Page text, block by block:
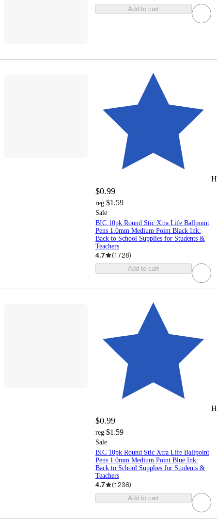
Add to cart
$0.99
reg $1.59
Sale
BIC 10pk Round Stic Xtra Life Ballpoint
Pens 1.0mm Medium Point Black Ink:
Back to School Supplies for Students &
Teachers
4.7 (1728)
Add to cart
$0.99
reg $1.59
Sale
BIC 10pk Round Stic Xtra Life Ballpoint
Pens 1.0mm Medium Point Blue Ink:
Back to School Supplies for Students &
Teachers
4.7 (1236)
Add to cart